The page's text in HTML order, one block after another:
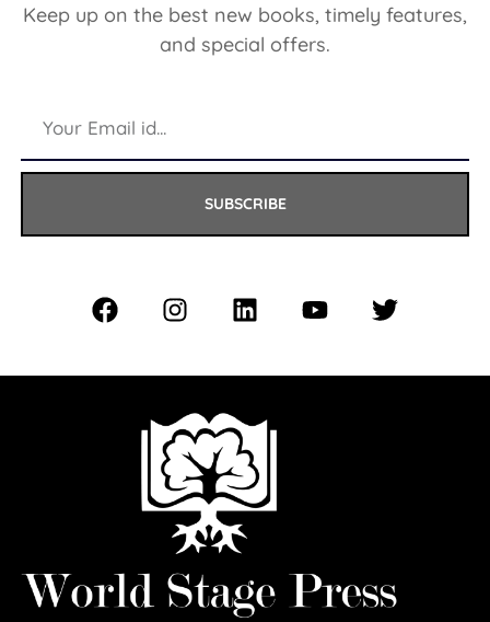
Keep up on the best new books, timely features,
and special offers.
SUBSCRIBE